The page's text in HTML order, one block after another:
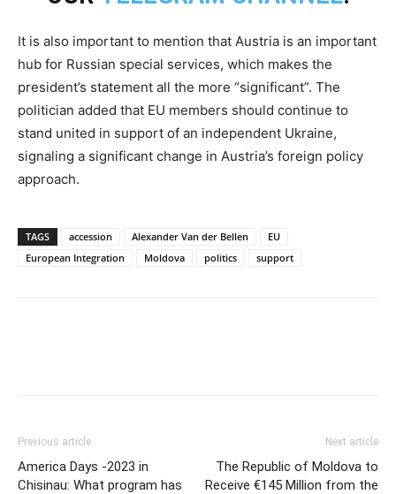
It is also important to mention that Austria is an important
hub for Russian special services, which makes the
president’s statement all the more “significant”. The
politician added that EU members should continue to
stand united in support of an independent Ukraine,
signaling a significant change in Austria’s foreign policy
approach.
TAGS accession Alexander Van der Bellen
EU
European Integration
Moldova politics support
Previous article
America Days -2023 in
Chisinau: What program has
Next article
The Republic of Moldova to
Receive €145 Million from the